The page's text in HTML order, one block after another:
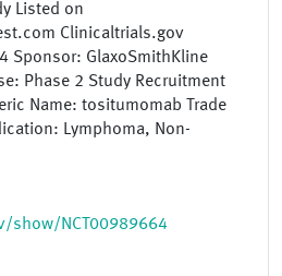
Listed on
Clinicaltrials.gov
Sponsor: GlaxoSmithKline
Phase 2 Study Recruitment
Name: tositumomab Trade
Lymphoma, Non-
show/NCT00989664